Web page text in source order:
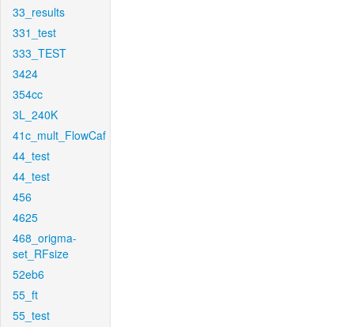
33_results
331_test
333_TEST
3424
354cc
3L_240K
41c_mult_FlowCaf
44_test
44_test
456
4625
468_origma-
set_RFsize
52eb6
55_ft
55_test